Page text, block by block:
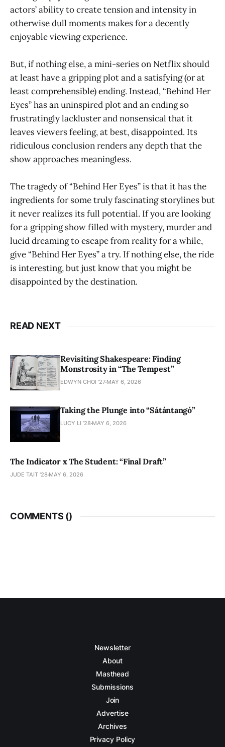
actors’ ability to create tension and intensity in
otherwise dull moments makes for a decently
enjoyable viewing experience.
But, if nothing else, a mini-series on Netflix should
at least have a gripping plot and a satisfying (or at
least comprehensible) ending. Instead, “Behind Her
Eyes”has an uninspired plot and an ending so
frustratingly lackluster and nonsensical that it
leaves viewers feeling, at best, disappointed. Its
ridiculous conclusion renders any depth that the
show approaches meaningless.
The tragedy of “Behind Her Eyes”is that it has the
ingredients for some truly fascinating storylines but
it never realizes its full potential. If you are looking
for a gripping show filled with mystery, murder and
lucid dreaming to escape from reality for a while,
give “Behind Her Eyes”a try. If nothing else, the ride
is interesting, but just know that you might be
disappointed by the destination.
READ NEXT
Revisiting Shakespeare: Finding
Monstrosity in “The Tempest”
EDWYN CHOI '27 MAY 6, 2026
Taking the Plunge into “Sátántangó”
LUCY LI ’28 MAY 6, 2026
The Indicator x The Student: “Final Draft”
JUDE TAIT '28 MAY 6, 2026
COMMENTS ()
Newsletter
About
Masthead
Submissions
Join
Advertise
Archives
Privacy Policy